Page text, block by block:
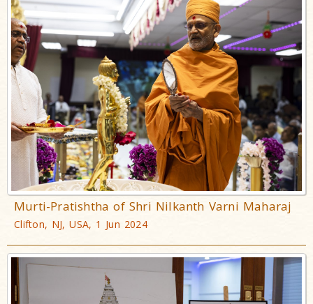
Murti-Pratishtha of Shri Nilkanth Varni Maharaj
Clifton, NJ, USA, 1 Jun 2024